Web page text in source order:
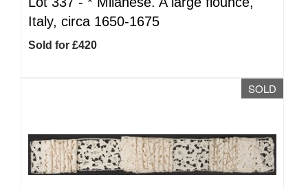
Italy, circa 1650-1675
Sold for £420
SOLD